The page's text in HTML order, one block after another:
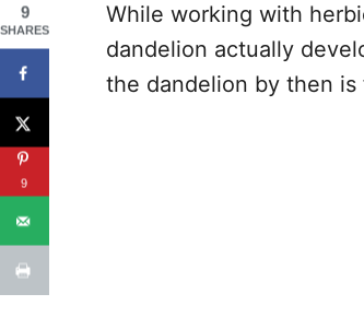
While working with
dandelion actually
the dandelion by then
9
SHARES
9